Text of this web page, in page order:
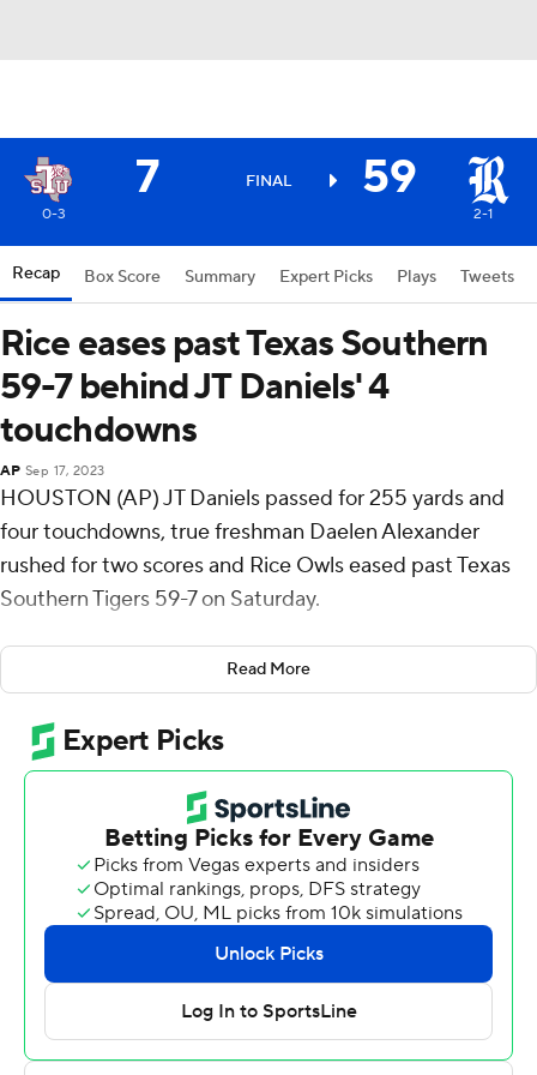
7 FINAL 59
0-3 2-1
Recap Box Score Summary Expert Picks Plays Tweets
Rice eases past Texas Southern
59-7 behind JT Daniels' 4
touchdowns
AP Sep 17, 2023
HOUSTON (AP) JT Daniels passed for 255 yards and
four touchdowns, true freshman Daelen Alexander
rushed for two scores and Rice Owls eased past Texas
Southern Tigers 59-7 on Saturday.
Rice cornerback Tre’shon Devones recovered a fumble
at the TSU 16 on the first offensive play of the game.
Alexander scored from a yard out to begin the
onslaught.
Daniels had scoring plays of 35 and 70 yards for a 21-0
lead at the 9:39 mark of the first quarter. The 70-yarder
was Kobie Campbell's first career touchdown. A 36-yard
connection with Luke McCaffrey made it 42-7 with 1:12
left before halftime.
Tim Horn made a career-long 48-yard field goal early in
Read More